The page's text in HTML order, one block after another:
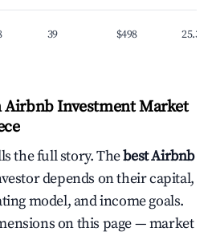
39 $498 25.3%
Airbnb Investment Market
the full story. Thebest Airbnb
depends on their capital,
model, and income goals.
on this page — market